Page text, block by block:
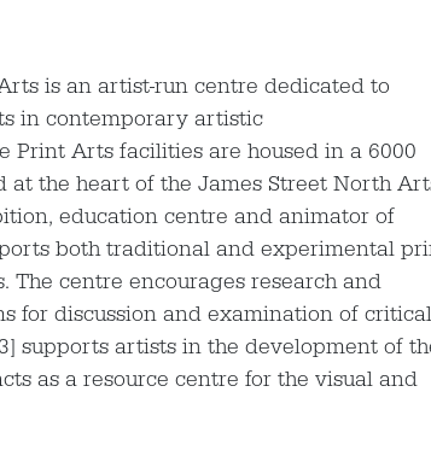
is an artist-run centre dedicated to
in contemporary artistic
Print Arts facilities are housed in a 6000
at the heart of the James Street North
education centre and animator of
both traditional and experimental
centre encourages research and
for discussion and examination of critical
supports artists in the development of
as a resource centre for the visual and